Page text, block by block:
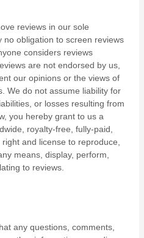
reviews in our sole
no obligation to screen reviews
considers reviews
are not endorsed by us,
our opinions or the views of
We do not assume liability for
or losses resulting from
you hereby grant to us a
royalty-free, fully-paid,
and license to reproduce,
means, display, perform,
to reviews.
any questions, comments,